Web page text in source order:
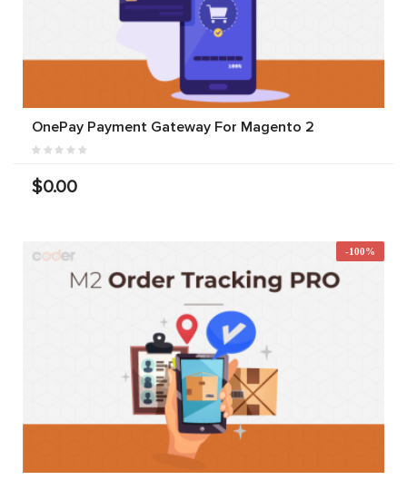
OnePay Payment Gateway For Magento 2
$0.00
-100%